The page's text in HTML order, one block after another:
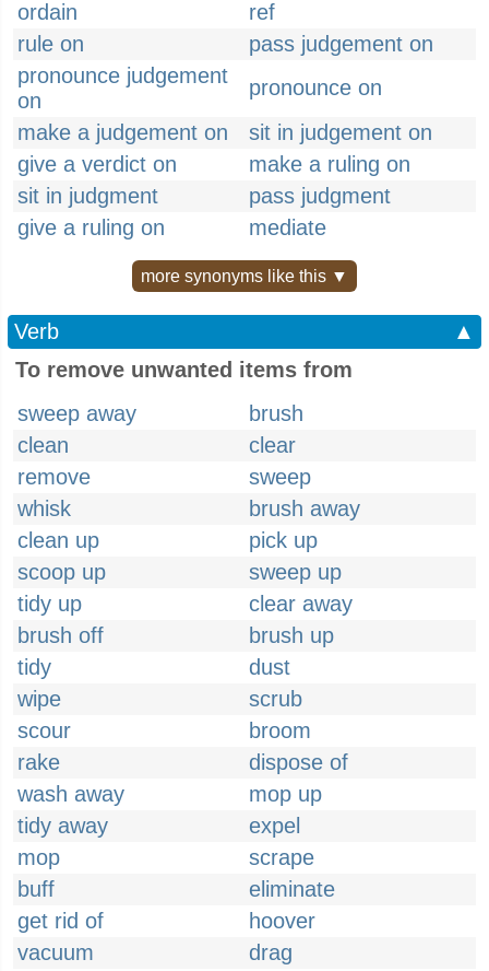
ordain
ref
rule on
pass judgement on
pronounce judgement
on
pronounce on
make a judgement on
sit in judgement on
give a verdict on
make a ruling on
sit in judgment
pass judgment
give a ruling on
mediate
more synonyms like this ▼
Verb
▲
To remove unwanted items from
sweep away
brush
clean
clear
remove
sweep
whisk
brush away
clean up
pick up
scoop up
sweep up
tidy up
clear away
brush off
brush up
tidy
dust
wipe
scrub
scour
broom
rake
dispose of
wash away
mop up
tidy away
expel
mop
scrape
buff
eliminate
get rid of
hoover
vacuum
drag